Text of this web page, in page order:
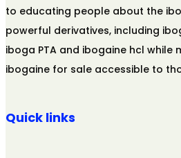
to educating people about the
powerful derivatives, including
iboga PTA and ibogaine hcl while
ibogaine for sale accessible to
Quick links